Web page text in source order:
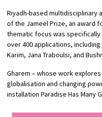
Riyadh-based multidisciplinary
of the Jameel Prize, an award
thematic focus was
over 400 applications, including
Karim, Jana Traboulsi, and
Gharem – whose work
globalisation and changing
installation Paradise Has Many